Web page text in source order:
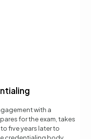
with a
for the exam, takes
five years later to